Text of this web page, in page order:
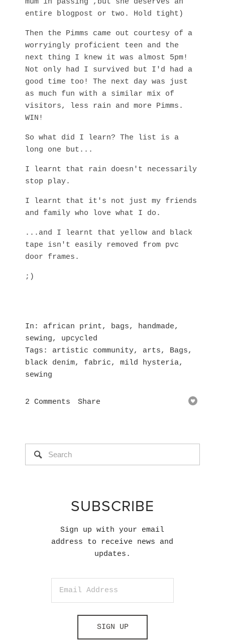
mum in passing ,but she deserves an
entire blogpost or two. Hold tight)
Then the Pimms came out courtesy of a
worryingly proficient teen and the
next thing I knew it was almost 5pm!
Not only had I survived but I'd had a
good time too! The next day was just
as much fun with a similar mix of
visitors, less rain and more Pimms.
WIN!
So what did I learn? The list is a
long one but...
I learnt that rain doesn't necessarily
stop play.
I learnt that it's not just my friends
and family who love what I do.
...and I learnt that yellow and black
tape isn't easily removed from pvc
door frames.
;)
In african print, bags, handmade,
sewing, upcycled
Tags
artistic community, arts, Bags,
black denim, fabric, mild hysteria,
sewing
2 Comments Share
SUBSCRIBE
Sign up with your email
address to receive news and
updates.
SIGN UP